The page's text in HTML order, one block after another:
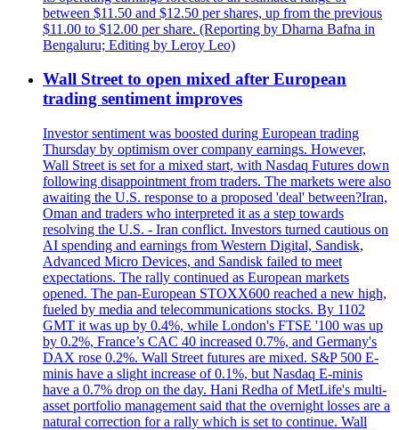
between $11.50 and $12.50 per shares, up from the previous
$11.00 to $12.00 per share. (Reporting by Dharna Bafna in
Bengaluru; Editing by Leroy Leo)
Wall Street to open mixed after European
trading sentiment improves
Investor sentiment was boosted during European trading
Thursday by optimism over company earnings. However,
Wall Street is set for a mixed start, with Nasdaq Futures down
following disappointment from traders. The markets were also
awaiting the U.S. response to a proposed 'deal' between?Iran,
Oman and traders who interpreted it as a step towards
resolving the U.S. - Iran conflict. Investors turned cautious on
AI spending and earnings from Western Digital, Sandisk,
Advanced Micro Devices, and Sandisk failed to meet
expectations. The rally continued as European markets
opened. The pan-European STOXX600 reached a new high,
fueled by media and telecommunications stocks. By 1102
GMT it was up by 0.4%, while London's FTSE '100 was up
by 0.2%, France’s CAC 40 increased 0.7%, and Germany's
DAX rose 0.2%. Wall Street futures are mixed. S&P 500 E-
minis have a slight increase of 0.1%, but Nasdaq E-minis
have a 0.7% drop on the day. Hani Redha of MetLife's multi-
asset portfolio management said that the overnight losses are a
natural correction for a rally which is set to continue. Wall